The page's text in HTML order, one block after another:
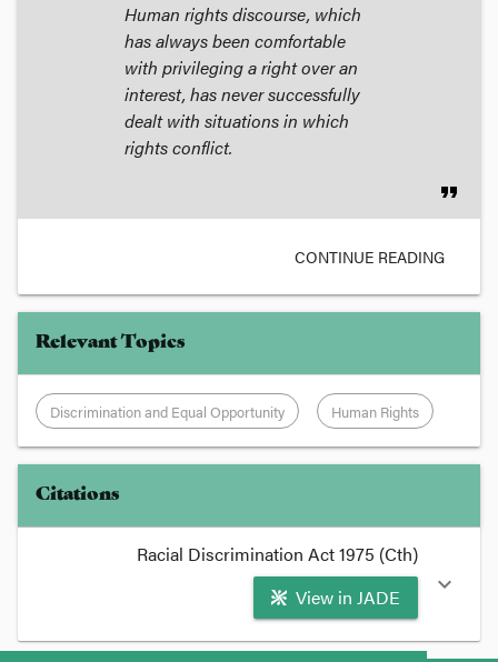
Human rights discourse, which
has always been comfortable
with privileging a right over an
interest, has never successfully
dealt with situations in which
rights conflict.
format_quote
CONTINUE READING
Relevant Topics
Discrimination and Equal Opportunity Human Rights
Citations
Racial Discrimination Act 1975 (Cth)
View in JADE
expand_more